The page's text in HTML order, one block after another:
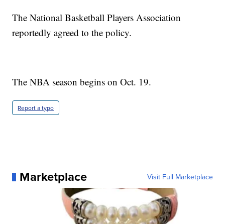
The National Basketball Players Association
reportedly agreed to the policy.
The NBA season begins on Oct. 19.
Report a typo
Marketplace Visit Full Marketplace